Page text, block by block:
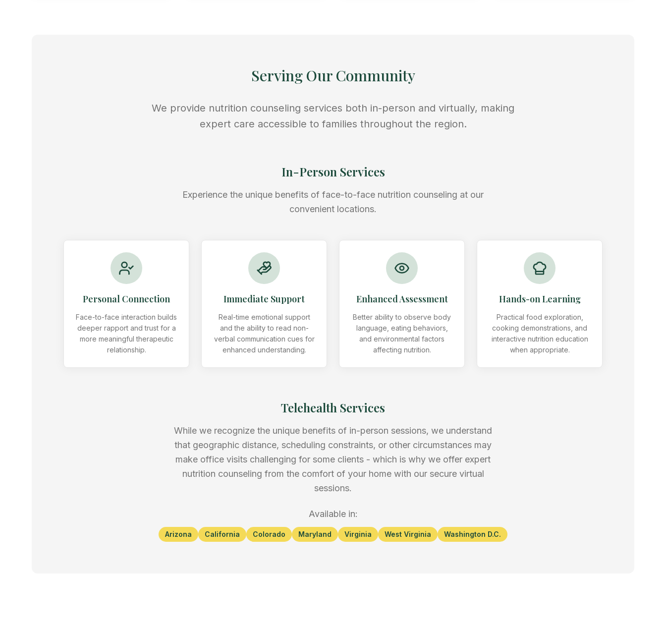
Serving Our Community
We provide nutrition counseling services both in-person and virtually, making
expert care accessible to families throughout the region.
In-Person Services
Experience the unique benefits of face-to-face nutrition counseling at our
convenient locations.
Personal Connection
Face-to-face interaction builds
deeper rapport and trust for a
more meaningful therapeutic
relationship.
Immediate Support
Real-time emotional support
and the ability to read non-
verbal communication cues for
enhanced understanding.
Enhanced Assessment
Better ability to observe body
language, eating behaviors,
and environmental factors
affecting nutrition.
Hands-on Learning
Practical food exploration,
cooking demonstrations, and
interactive nutrition education
when appropriate.
Telehealth Services
While we recognize the unique benefits of in-person sessions, we understand
that geographic distance, scheduling constraints, or other circumstances may
make office visits challenging for some clients - which is why we offer expert
nutrition counseling from the comfort of your home with our secure virtual
sessions.
Available in:
Arizona California Colorado Maryland Virginia West Virginia Washington D.C.